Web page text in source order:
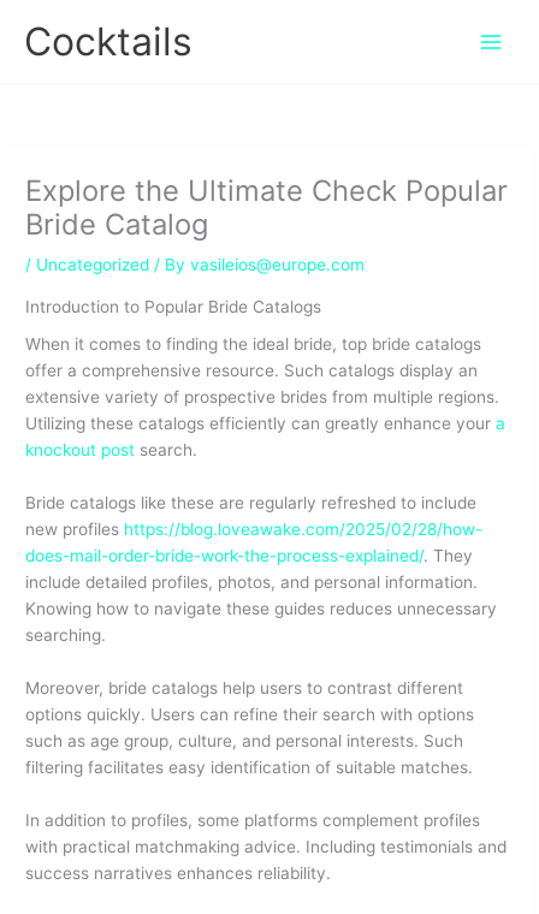
Cocktails
Explore the Ultimate Check Popular
Bride Catalog
/ Uncategorized / Byvasileios@europe.com
Introduction to Popular Bride Catalogs
When it comes to finding the ideal bride, top bride catalogs
offer a comprehensive resource. Such catalogs display an
extensive variety of prospective brides from multiple regions.
Utilizing these catalogs efficiently can greatly enhance youra
knockout post search.
Bride catalogs like these are regularly refreshed to include
new profiles https://blog.loveawake.com/2025/02/28/how-
does-mail-order-bride-work-the-process-explained/. They
include detailed profiles, photos, and personal information.
Knowing how to navigate these guides reduces unnecessary
searching.
Moreover, bride catalogs help users to contrast different
options quickly. Users can refine their search with options
such as age group, culture, and personal interests. Such
filtering facilitates easy identification of suitable matches.
In addition to profiles, some platforms complement profiles
with practical matchmaking advice. Including testimonials and
success narratives enhances reliability.